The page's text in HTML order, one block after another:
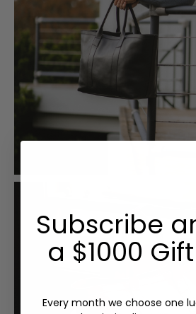
Subscribe
a $1000
Every month we choose one